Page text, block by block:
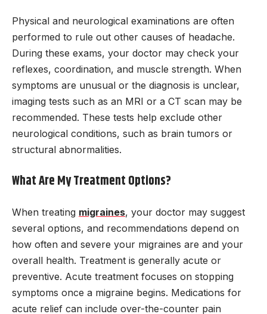
Physical and neurological examinations are often
performed to rule out other causes of headache.
During these exams, your doctor may check your
reflexes, coordination, and muscle strength. When
symptoms are unusual or the diagnosis is unclear,
imaging tests such as an MRI or a CT scan may be
recommended. These tests help exclude other
neurological conditions, such as brain tumors or
structural abnormalities.
What Are My Treatment Options?
When treating migraines, your doctor may suggest
several options, and recommendations depend on
how often and severe your migraines are and your
overall health. Treatment is generally acute or
preventive. Acute treatment focuses on stopping
symptoms once a migraine begins. Medications for
acute relief can include over-the-counter pain